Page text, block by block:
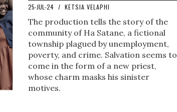
25-JUL-24 / KETSIA VELAPHI
The production tells the story of the
community of Ha Satane, a fictional
township plagued by unemployment,
poverty, and crime. Salvation seems to
come in the form of a new priest,
whose charm masks his sinister
motives.